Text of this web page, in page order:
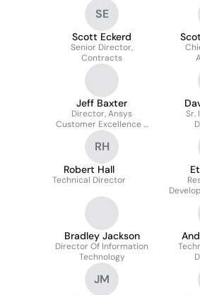
SE
Scott Eckerd
Senior Director,
Contracts
Jeff Baxter
Director, Ansys
Customer Excellence -
Ansys Government
Initiatives
Sr.
RH
Robert Hall
Technical Director
Bradley Jackson
Director Of Information
Technology
JM